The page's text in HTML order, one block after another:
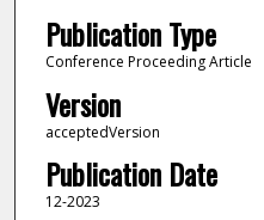
Publication Type
Conference Proceeding Article
Version
acceptedVersion
Publication Date
12-2023